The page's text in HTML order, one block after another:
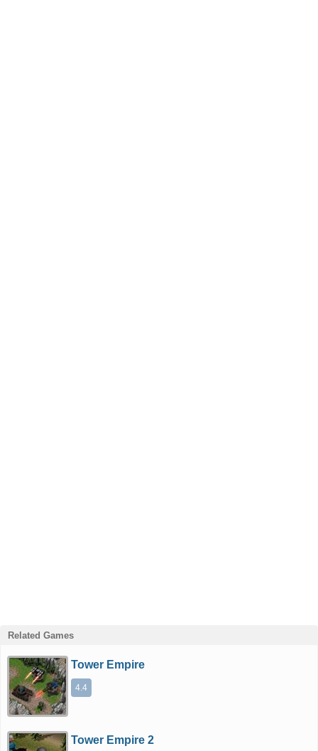
Related Games
Tower Empire
4.4
Tower Empire 2